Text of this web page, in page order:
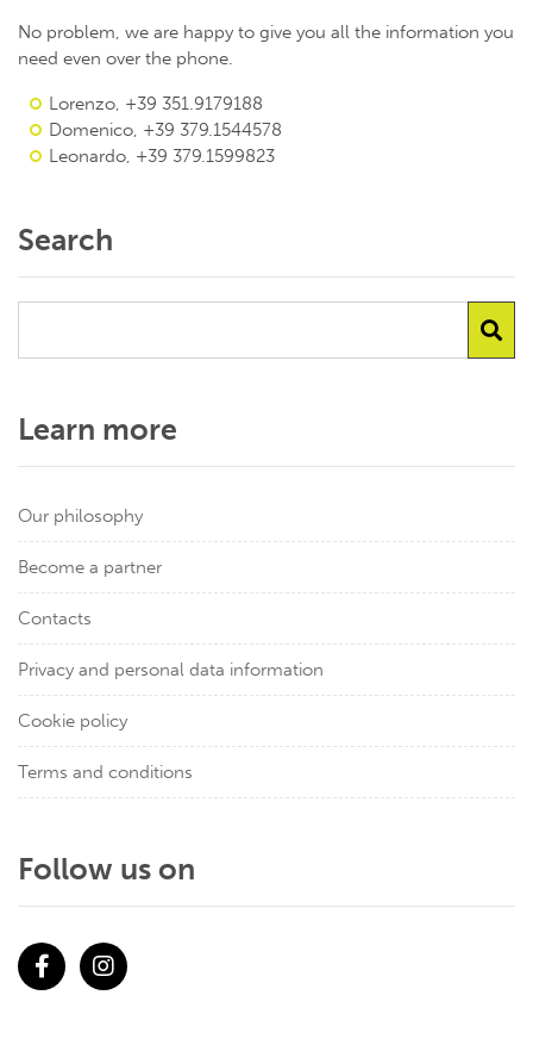
No problem, we are happy to give you all the information you
need even over the phone.
Lorenzo, +39 351.9179188
Domenico, +39 379.1544578
Leonardo, +39 379.1599823
Search
Learn more
Our philosophy
Become a partner
Contacts
Privacy and personal data information
Cookie policy
Terms and conditions
Follow us on